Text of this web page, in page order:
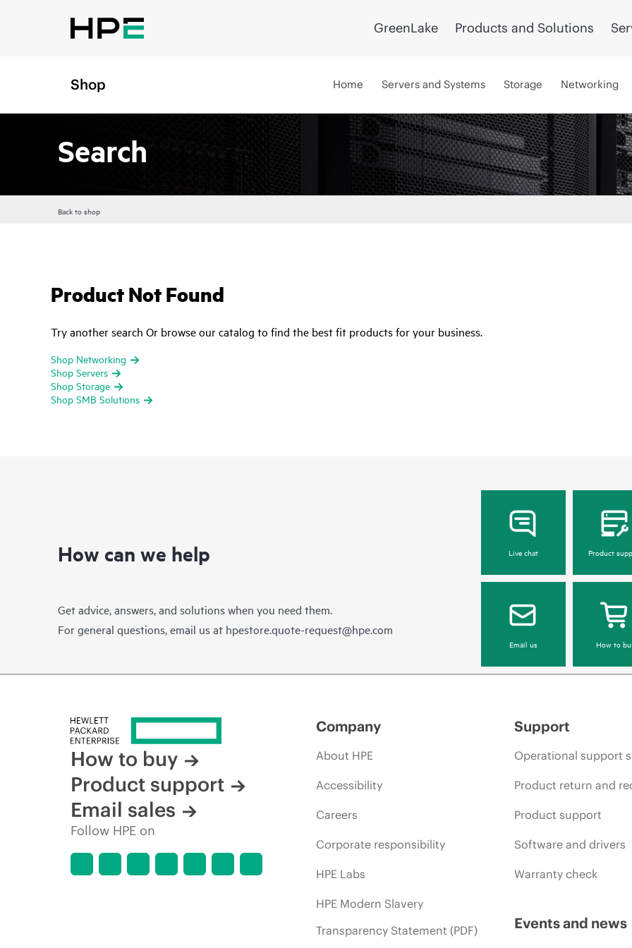
GreenLake Products and Solutions
Shop Home Servers and Systems Storage Networking
Search
Back to shop
Product Not Found
Try another search Or browse our catalog to find the best fit products for your business.
Shop Networking
Shop Servers
Shop Storage
Shop SMB Solutions
How can we help
Get advice, answers, and solutions when you need them.
For general questions, email us at hpestore.quote-request@hpe.com
Live chat Product
Email us How to
How to buy
Product support
Email sales
Follow HPE on
Company
About HPE
Accessibility
Careers
Corporate responsibility
HPE Labs
HPE Modern Slavery
Transparency Statement (PDF)
Support
Operational support
Product return and
Product support
Software and drivers
Warranty check
Events and news